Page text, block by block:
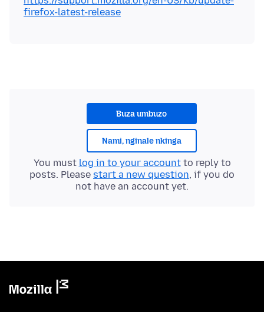
firefox-latest-release
Buza umbuzo
Nami, nginale nkinga
You must log in to your accountto reply to
posts. Please start a new question, if you do
not have an account yet.